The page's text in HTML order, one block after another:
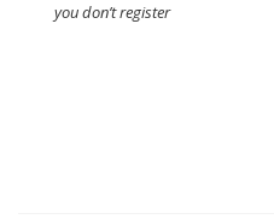
you don’t register